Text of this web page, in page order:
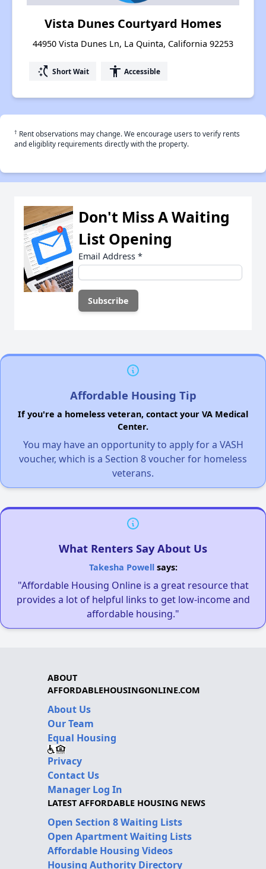
Vista Dunes Courtyard Homes
44950 Vista Dunes Ln, La Quinta, California 92253
switch_access_shortcut Short Wait accessibility Accessible
† Rent observations may change. We encourage users to verify rents
and eligiblity requirements directly with the property.
Don't Miss A Waiting
List Opening
Email Address *
Affordable Housing Tip
If you're a homeless veteran, contact your VA Medical
Center.
You may have an opportunity to apply for a VASH
voucher, which is a Section 8 voucher for homeless
veterans.
What Renters Say About Us
Takesha Powellsays:
"Affordable Housing Online is a great resource that
provides a lot of helpful links to get low-income and
affordable housing."
ABOUT
AFFORDABLEHOUSINGONLINE.COM
About Us
Our Team
Equal Housing
Privacy
Contact Us
Manager Log In
LATEST AFFORDABLE HOUSING NEWS
Open Section 8 Waiting Lists
Open Apartment Waiting Lists
Affordable Housing Videos
Housing Authority Directory